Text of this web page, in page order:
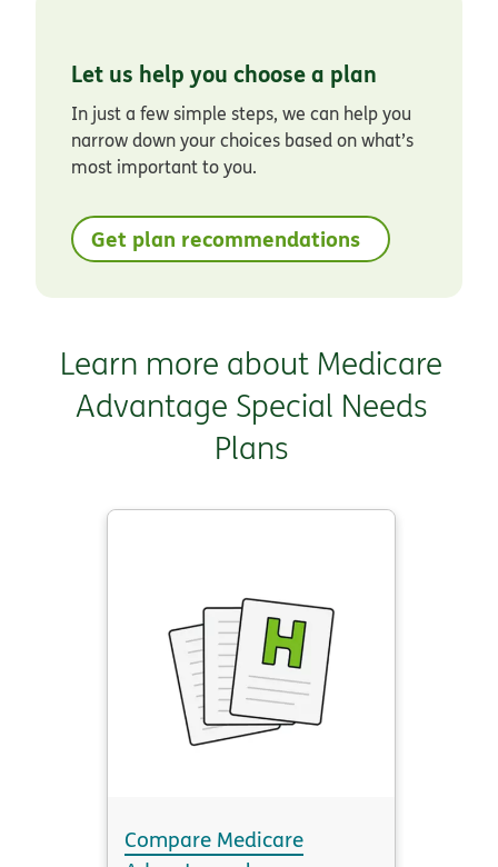
Let us help you choose a plan
In just a few simple steps, we can help you
narrow down your choices based on what’s
most important to you.
Get plan recommendations
Learn more about Medicare
Advantage Special Needs
Plans
Compare Medicare